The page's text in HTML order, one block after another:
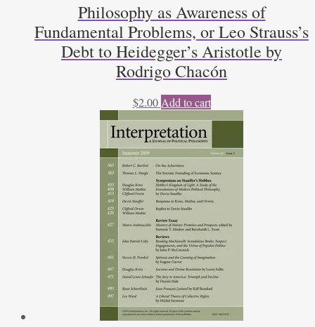
Philosophy as Awareness of
Fundamental Problems, or Leo Strauss’s
Debt to Heidegger’s Aristotle by
Rodrigo Chacón
$2.00 Add to cart